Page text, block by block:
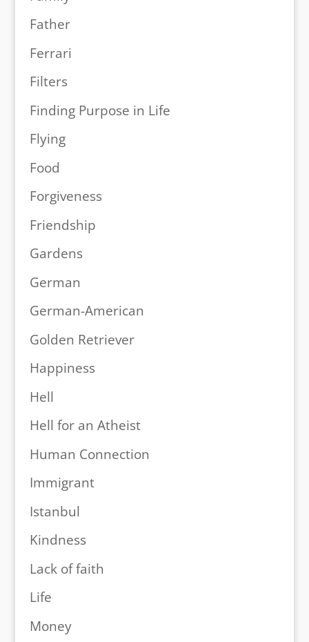
Father
Ferrari
Filters
Finding Purpose in Life
Flying
Food
Forgiveness
Friendship
Gardens
German
German-American
Golden Retriever
Happiness
Hell
Hell for an Atheist
Human Connection
Immigrant
Istanbul
Kindness
Lack of faith
Life
Money